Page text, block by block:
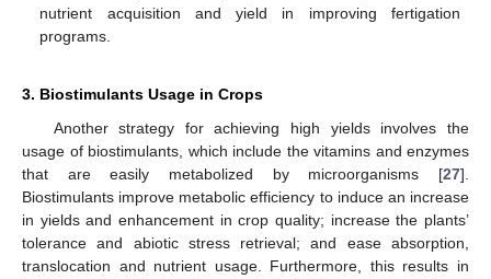
nutrient acquisition and yield in improving fertigation
programs.
3. Biostimulants Usage in Crops
Another strategy for achieving high yields involves the
usage of biostimulants, which include the vitamins and enzymes
that are easily metabolized by microorganisms [27].
Biostimulants improve metabolic efficiency to induce an increase
in yields and enhancement in crop quality; increase the plants’
tolerance and abiotic stress retrieval; and ease absorption,
translocation and nutrient usage. Furthermore, this results in